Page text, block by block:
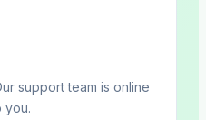
support team is online
you.